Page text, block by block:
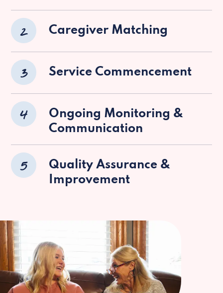
2 Caregiver Matching
3 Service Commencement
4
Ongoing Monitoring &
Communication
5
Quality Assurance &
Improvement